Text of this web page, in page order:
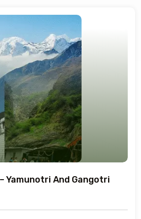
Yamunotri And Gangotri